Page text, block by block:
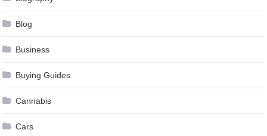
Blog
Business
Buying Guides
Cannabis
Cars